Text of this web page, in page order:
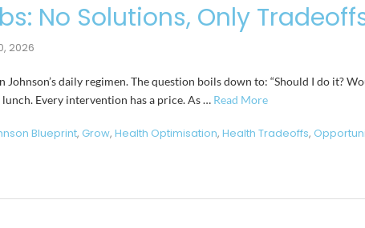
No Solutions, Only
2026
Johnson’s daily regimen. The question boils down to: “Should I do it?
Every intervention has a price. As … Read More
Blueprint, Grow, Health Optimisation, Health Tradeoffs,